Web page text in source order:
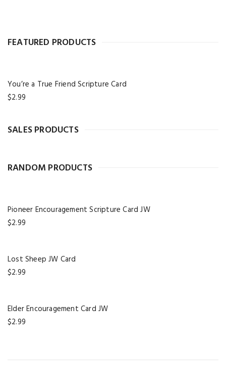
FEATURED PRODUCTS
You’re a True Friend Scripture Card
$2.99
SALES PRODUCTS
RANDOM PRODUCTS
Pioneer Encouragement Scripture Card JW
$2.99
Lost Sheep JW Card
$2.99
Elder Encouragement Card JW
$2.99